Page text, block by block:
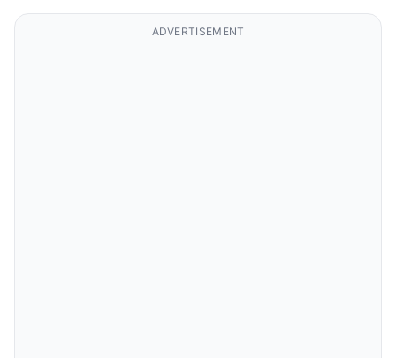
ADVERTISEMENT